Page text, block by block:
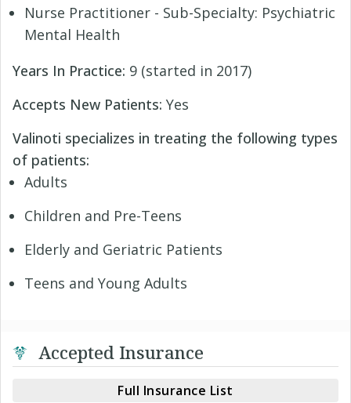
Nurse Practitioner - Sub-Specialty: Psychiatric
Mental Health
Years In Practice: 9 (started in 2017)
Accepts New Patients: Yes
Valinoti specializes in treating the following types
of patients:
Adults
Children and Pre-Teens
Elderly and Geriatric Patients
Teens and Young Adults
Accepted Insurance
Full Insurance List